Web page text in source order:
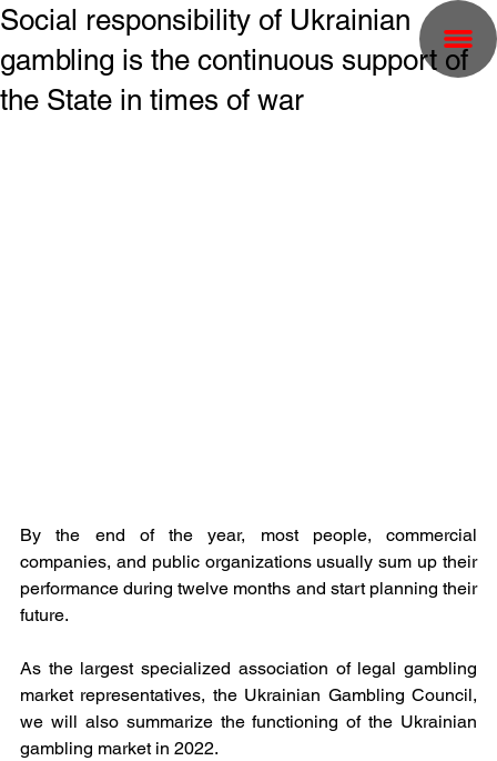
Social responsibility of Ukrainian
gambling is the continuous support of
the State in times of war
By the end of the year, most people, commercial
companies, and public organizations usually sum up their
performance during twelve months and start planning their
future.
As the largest specialized association of legal gambling
market representatives, the Ukrainian Gambling Council,
we will also summarize the functioning of the Ukrainian
gambling market in 2022.